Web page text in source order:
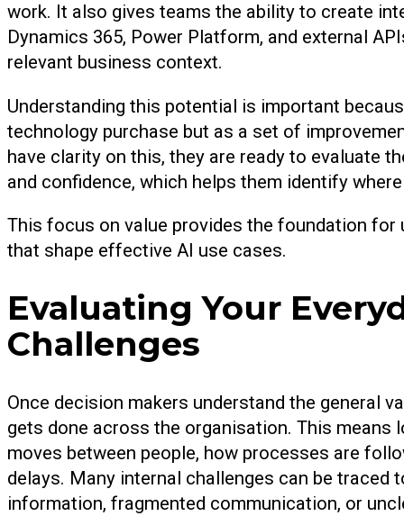
work. It also gives teams the ability to create
Dynamics 365, Power Platform, and external
relevant business context.
Understanding this potential is important
technology purchase but as a set of
have clarity on this, they are ready to evaluate
and confidence, which helps them identify
This focus on value provides the foundation for
that shape effective AI use cases.
Evaluating Your
Challenges
Once decision makers understand the general
gets done across the organisation. This
moves between people, how processes are
delays. Many internal challenges can be
information, fragmented communication, or